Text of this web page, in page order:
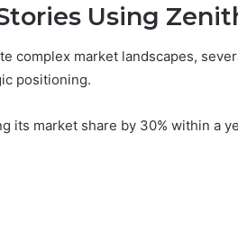
Using
complex market landscapes,
positioning.
its market share by 30% within a